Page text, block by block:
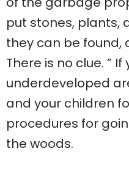
put stones, plants,
they can be found,
There is no clue. ”
underdeveloped
and your children
procedures for
the woods.